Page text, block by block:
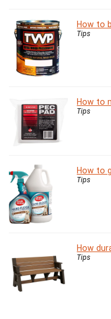
How to
Tips
How to
Tips
How to
Tips
How
Tips